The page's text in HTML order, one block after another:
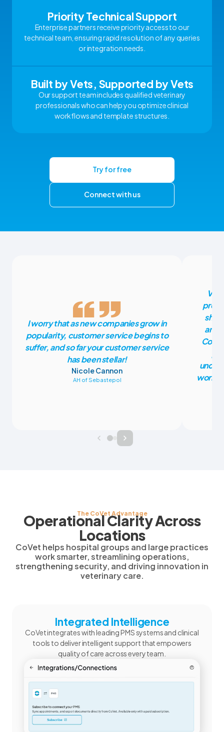
Priority Technical Support
Enterprise partners receive priority access to our
technical team, ensuring rapid resolution of any queries
or integration needs.
Built by Vets, Supported by Vets
Our support team includes qualified veterinary
professionals who can help you optimize clinical
workflows and template structures.
Try for free
Connect with us
I worry that as new companies grow in
popularity, customer service begins to
suffer, and so far your customer service
has been stellar!
Nicole Cannon
AH of Sebastepol
work
The CoVet Advantage
Operational Clarity Across
Locations
CoVet helps hospital groups and large practices
work smarter, streamlining operations,
strengthening security, and driving innovation in
veterinary care.
Integrated Intelligence
CoVet integrates with leading PMS systems and clinical
tools to deliver intelligent support that empowers
quality of care across every team.